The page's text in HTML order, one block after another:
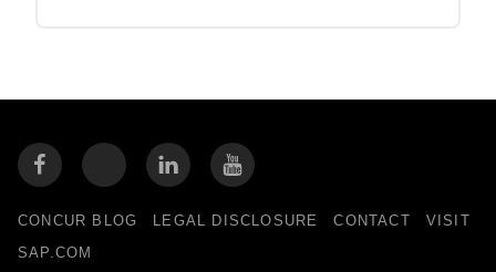
CONCUR BLOG LEGAL DISCLOSURE CONTACT
VISIT
SAP.COM